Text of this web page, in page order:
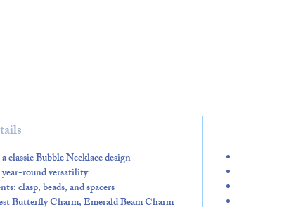
classic Bubble Necklace design
round versatility
: clasp, beads, and spacers
Butterfly Charm, Emerald Beam Charm